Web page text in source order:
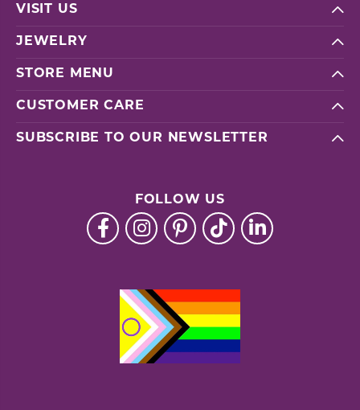
VISIT US
JEWELRY
STORE MENU
CUSTOMER CARE
SUBSCRIBE TO OUR NEWSLETTER
FOLLOW US